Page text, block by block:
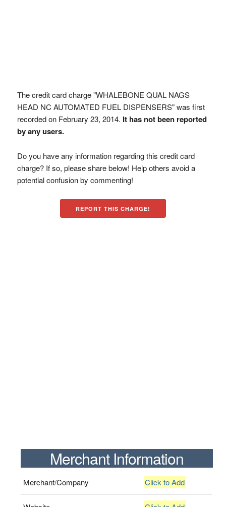
The credit card charge "WHALEBONE QUAL NAGS
HEAD NC AUTOMATED FUEL DISPENSERS" was first
recorded on February 23, 2014. It has not been reported
by any users.
Do you have any information regarding this credit card
charge? If so, please share below! Help others avoid a
potential confusion by commenting!
REPORT THIS CHARGE!
Merchant Information
Merchant/Company Click to Add